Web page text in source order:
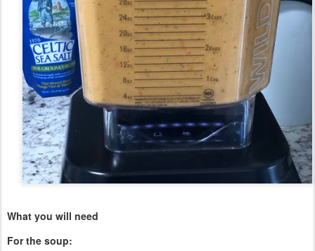
What you will need
For the soup: